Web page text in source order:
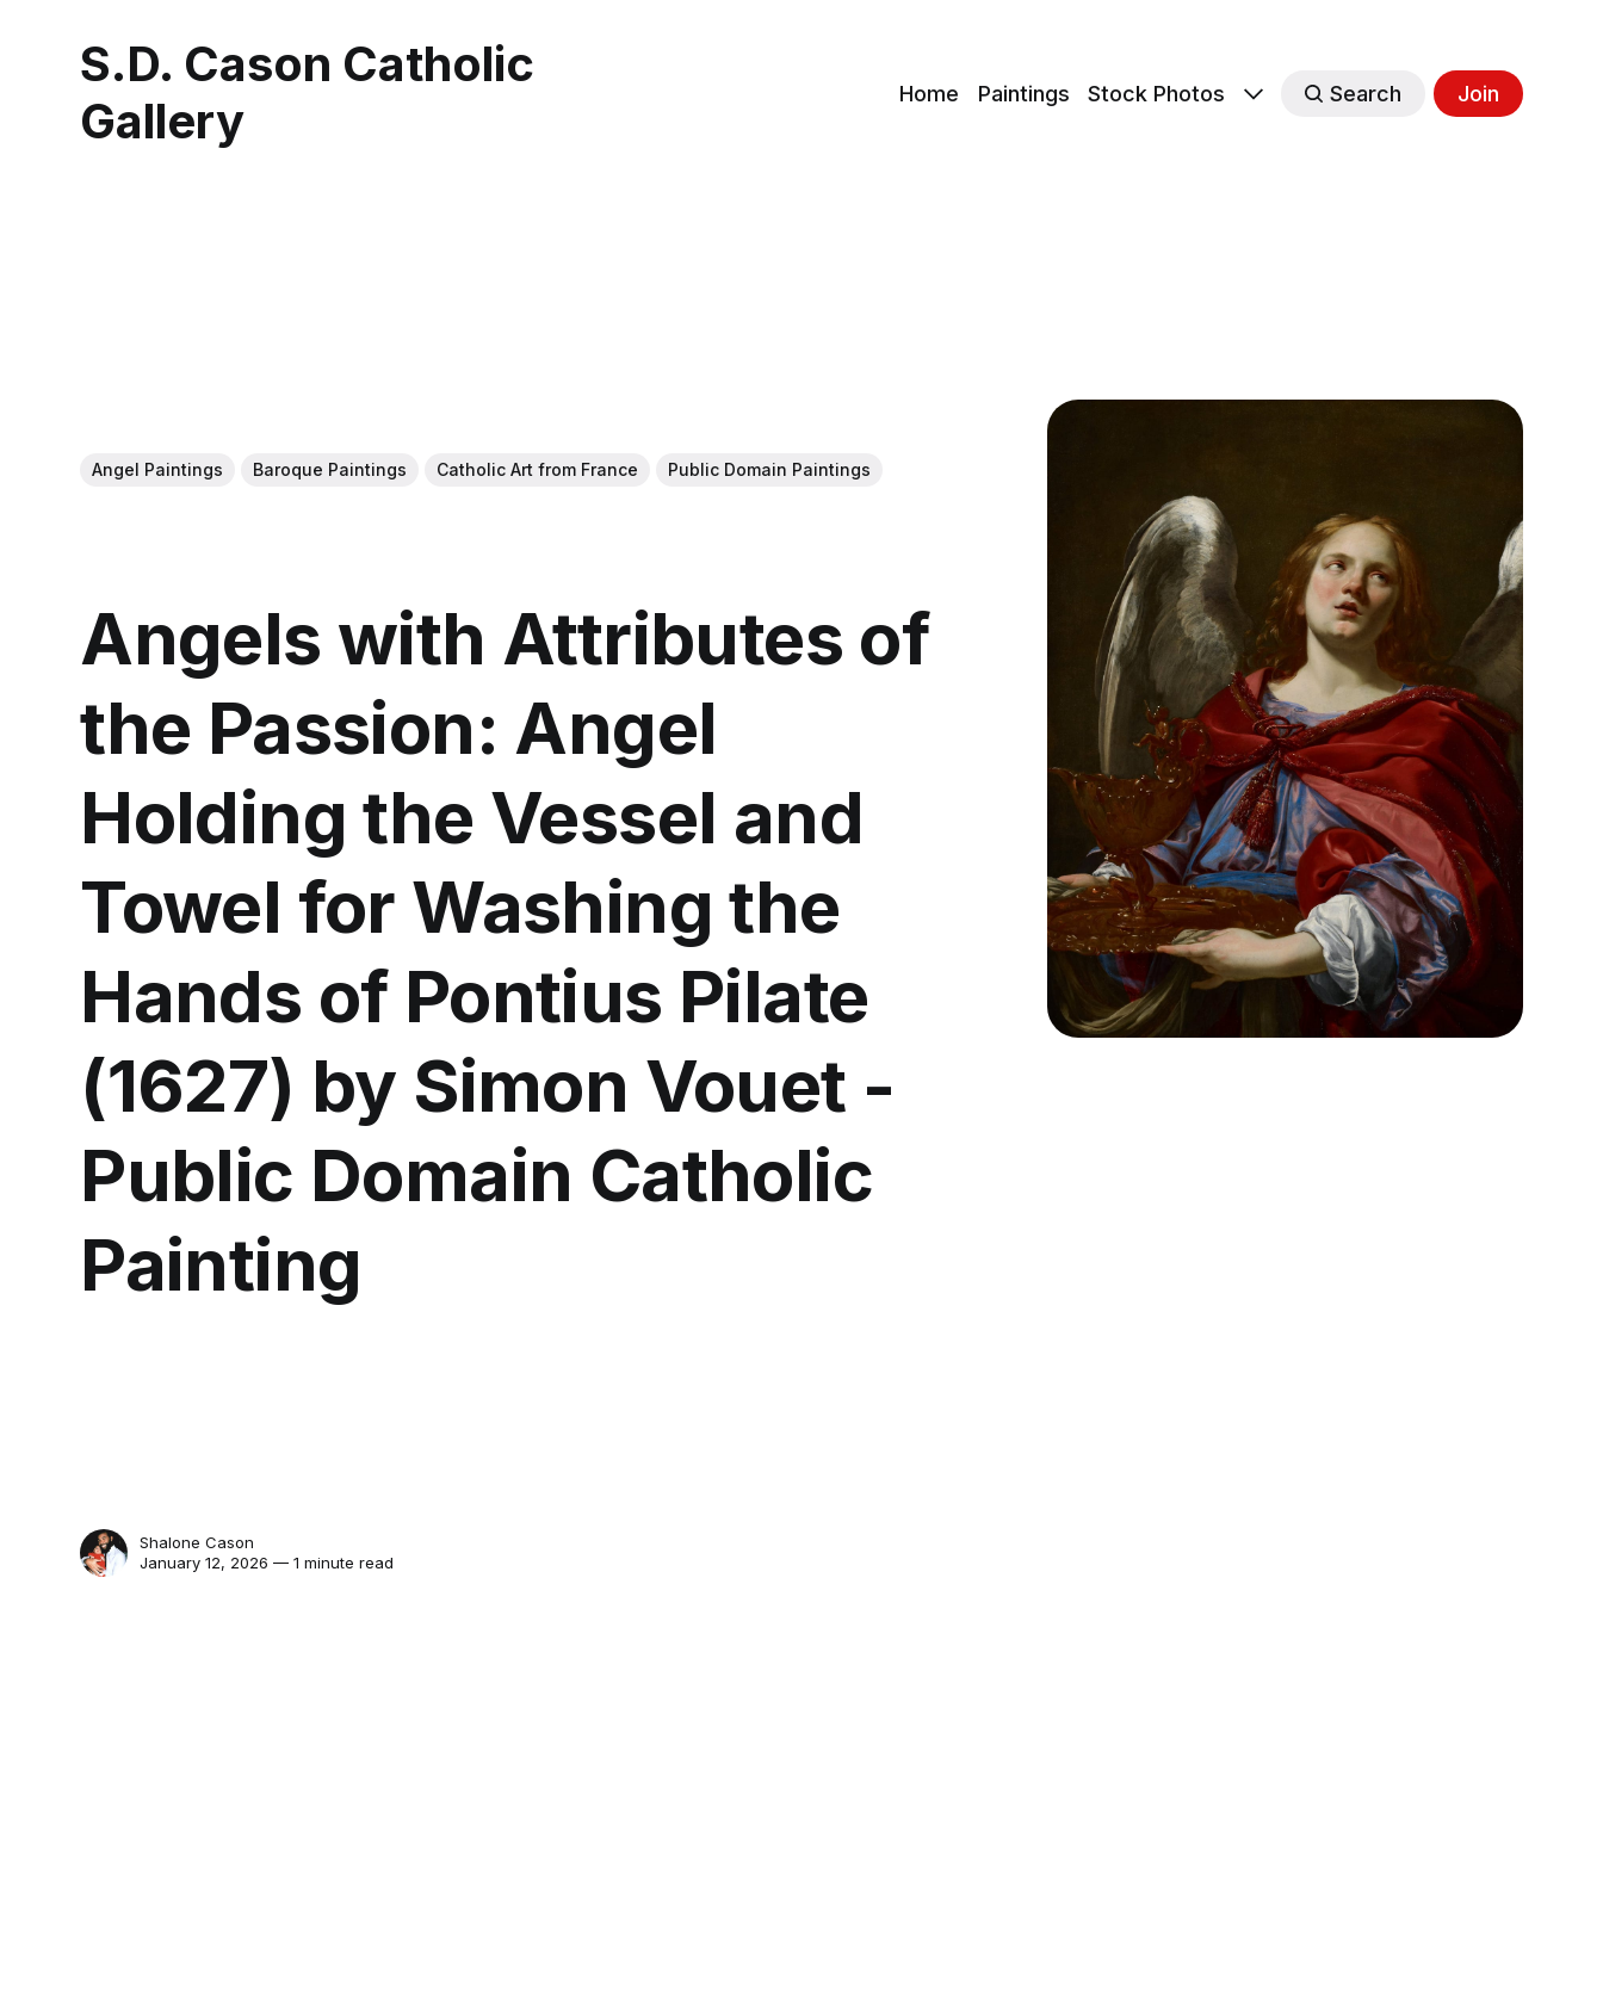
S.D. Cason Catholic
Gallery
Home Paintings Stock Photos Search Join
Angel Paintings Baroque Paintings Catholic Art from France Public Domain Paintings
Angels with Attributes of
the Passion: Angel
Holding the Vessel and
Towel for Washing the
Hands of Pontius Pilate
(1627) by Simon Vouet -
Public Domain Catholic
Painting
Shalone Cason
January 12, 2026 — 1 minute read